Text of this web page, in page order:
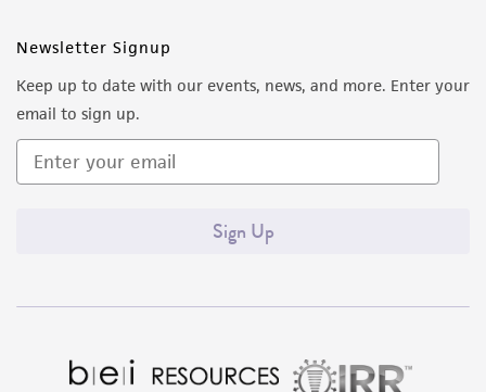
Newsletter Signup
Keep up to date with our events, news, and more. Enter your
email to sign up.
Sign Up